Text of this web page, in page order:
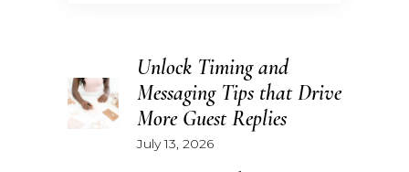
Unlock Timing and
Messaging Tips that Drive
More Guest Replies
July 13, 2026